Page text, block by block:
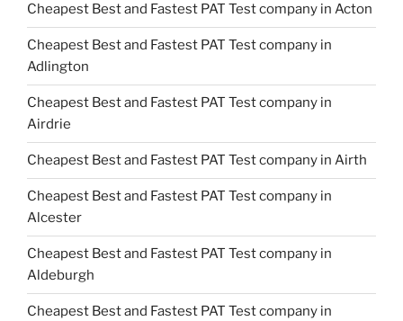
Cheapest Best and Fastest PAT Test company in Acton
Cheapest Best and Fastest PAT Test company in
Adlington
Cheapest Best and Fastest PAT Test company in
Airdrie
Cheapest Best and Fastest PAT Test company in Airth
Cheapest Best and Fastest PAT Test company in
Alcester
Cheapest Best and Fastest PAT Test company in
Aldeburgh
Cheapest Best and Fastest PAT Test company in